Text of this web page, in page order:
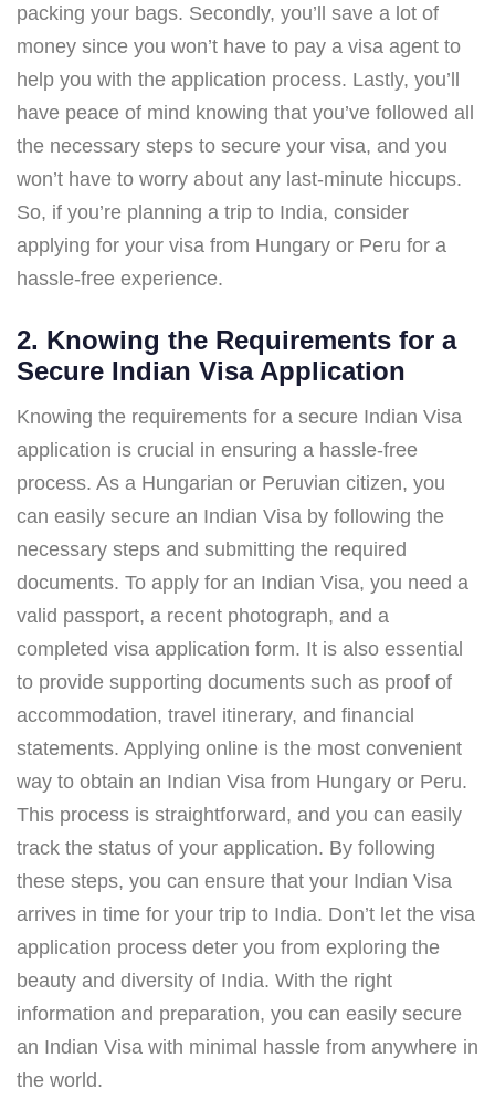
packing your bags. Secondly, you’ll save a lot of
money since you won’t have to pay a visa agent to
help you with the application process. Lastly, you’ll
have peace of mind knowing that you’ve followed all
the necessary steps to secure your visa, and you
won’t have to worry about any last-minute hiccups.
So, if you’re planning a trip to India, consider
applying for your visa from Hungary or Peru for a
hassle-free experience.
2. Knowing the Requirements for a
Secure Indian Visa Application
Knowing the requirements for a secure Indian Visa
application is crucial in ensuring a hassle-free
process. As a Hungarian or Peruvian citizen, you
can easily secure an Indian Visa by following the
necessary steps and submitting the required
documents. To apply for an Indian Visa, you need a
valid passport, a recent photograph, and a
completed visa application form. It is also essential
to provide supporting documents such as proof of
accommodation, travel itinerary, and financial
statements. Applying online is the most convenient
way to obtain an Indian Visa from Hungary or Peru.
This process is straightforward, and you can easily
track the status of your application. By following
these steps, you can ensure that your Indian Visa
arrives in time for your trip to India. Don’t let the visa
application process deter you from exploring the
beauty and diversity of India. With the right
information and preparation, you can easily secure
an Indian Visa with minimal hassle from anywhere in
the world.